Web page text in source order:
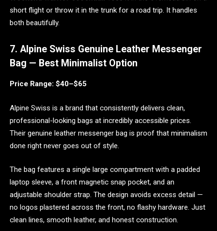
short flight or throw it in the trunk for a road trip. It handles
both beautifully.
7. Alpine Swiss Genuine Leather Messenger
Bag — Best Minimalist Option
Price Range: $40–$65
Alpine Swiss is a brand that consistently delivers clean,
professional-looking bags at incredibly accessible prices.
Their genuine leather messenger bag is proof that minimalism
done right never goes out of style.
The bag features a single large compartment with a padded
laptop sleeve, a front magnetic snap pocket, and an
adjustable shoulder strap. The design avoids excess detail —
no logos plastered across the front, no flashy hardware. Just
clean lines, smooth leather, and honest construction.